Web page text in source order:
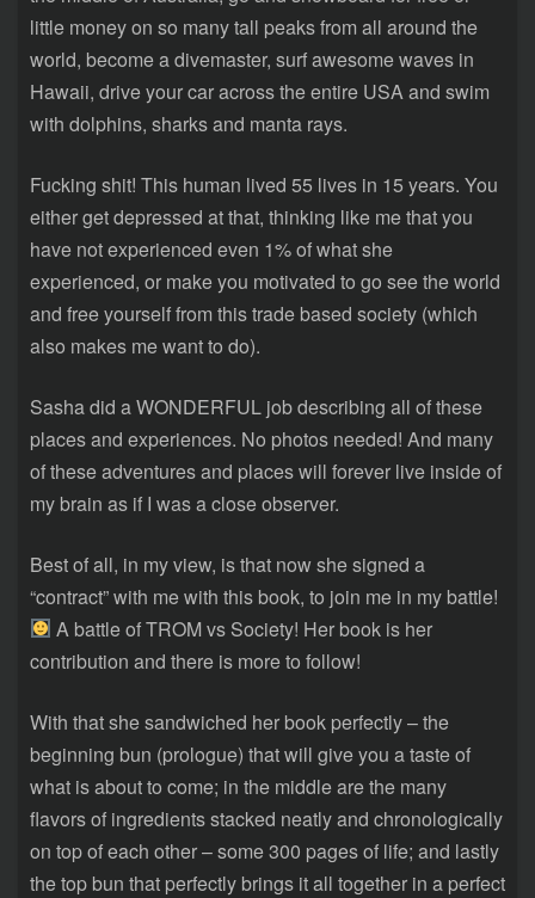
little money on so many tall peaks from all around the
world, become a divemaster, surf awesome waves in
Hawaii, drive your car across the entire USA and swim
with dolphins, sharks and manta rays.
Fucking shit! This human lived 55 lives in 15 years. You
either get depressed at that, thinking like me that you
have not experienced even 1% of what she
experienced, or make you motivated to go see the world
and free yourself from this trade based society (which
also makes me want to do).
Sasha did a WONDERFUL job describing all of these
places and experiences. No photos needed! And many
of these adventures and places will forever live inside of
my brain as if I was a close observer.
Best of all, in my view, is that now she signed a
“contract” with me with this book, to join me in my battle!
A battle of TROM vs Society! Her book is her
contribution and there is more to follow!
With that she sandwiched her book perfectly – the
beginning bun (prologue) that will give you a taste of
what is about to come; in the middle are the many
flavors of ingredients stacked neatly and chronologically
on top of each other – some 300 pages of life; and lastly
the top bun that perfectly brings it all together in a perfect